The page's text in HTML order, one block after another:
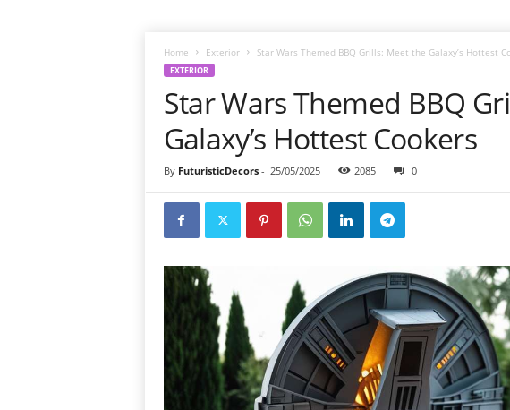
Home Exterior Star Wars Themed BBQ Grills: Meet the Galaxy’s Hottest
EXTERIOR
Star Wars Themed BBQ
Galaxy’s Hottest Cookers
By FuturisticDecors- 25/05/2025 2085 0